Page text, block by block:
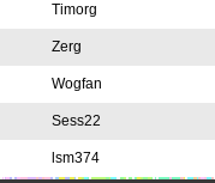
Timorg
Zerg
Wogfan
Sess22
lsm374